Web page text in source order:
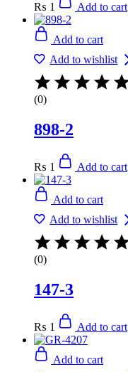
₨ 1 Add to cart
Add to cart
Add to wishlist
(0)
898-2
₨ 1 Add to cart
Add to cart
Add to wishlist
(0)
147-3
₨ 1 Add to cart
Add to cart